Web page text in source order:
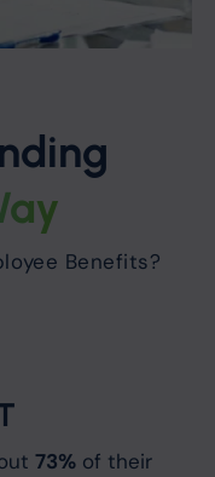
Benefits?
73%of their